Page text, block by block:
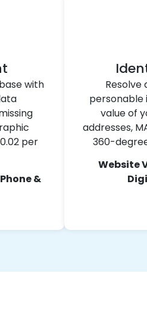
with
per
Phone &
personable
value of
addresses,
360-
Website